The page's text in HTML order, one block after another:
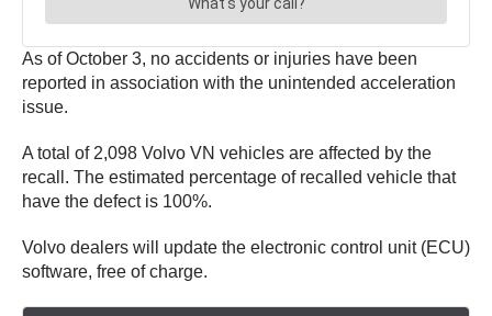
As of October 3, no accidents or injuries have been
reported in association with the unintended acceleration
issue.
A total of 2,098 Volvo VN vehicles are affected by the
recall. The estimated percentage of recalled vehicle that
have the defect is 100%.
Volvo dealers will update the electronic control unit (ECU)
software, free of charge.